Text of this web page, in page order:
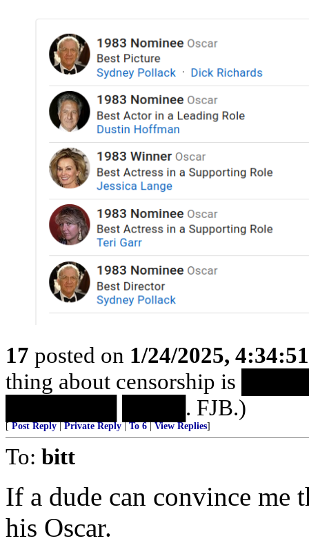
17 posted on 1/24/2025,
thing about censorship is
███████ ████. FJB.)
[Post Reply|Private Reply|To 6|View Replies]
To: bitt
If a dude can convince me
his Oscar.